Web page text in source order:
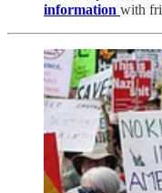
information with